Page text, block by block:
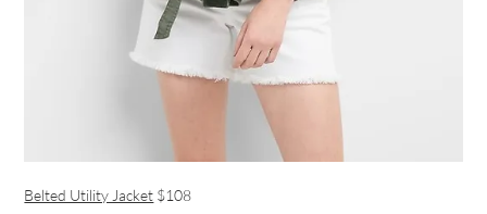
Belted Utility Jacket $108